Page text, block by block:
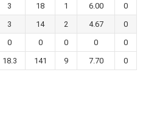
3 18 1 6.00
0
3 14 2 4.67
0
0 0 0 0
0
18.3 141 9 7.70 0